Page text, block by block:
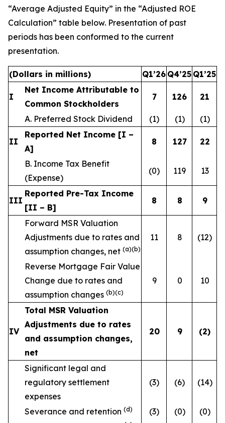
“Average Adjusted Equity” in the “Adjusted ROE
Calculation” table below. Presentation of past
periods has been conformed to the current
presentation.
(Dollars in millions) Q1’26 Q4’25 Q1’25
I
Net Income Attributable to
Common Stockholders
7 126 21
A. Preferred Stock Dividend (1) (1) (1)
II
Reported Net Income [I –
A]
8 127 22
B. Income Tax Benefit
(Expense)
(0) 119 13
III
Reported Pre-Tax Income
[II – B]
8 8 9
Forward MSR Valuation
Adjustments due to rates and
assumption changes, net (a)(b)
11 8 (12)
Reverse Mortgage Fair Value
Change due to rates and
assumption changes (b)(c)
9 0 10
IV
Total MSR Valuation
Adjustments due to rates
and assumption changes,
net
20 9 (2)
Significant legal and
regulatory settlement
expenses
(3) (6) (14)
Severance and retention (d) (3) (0)
(0)